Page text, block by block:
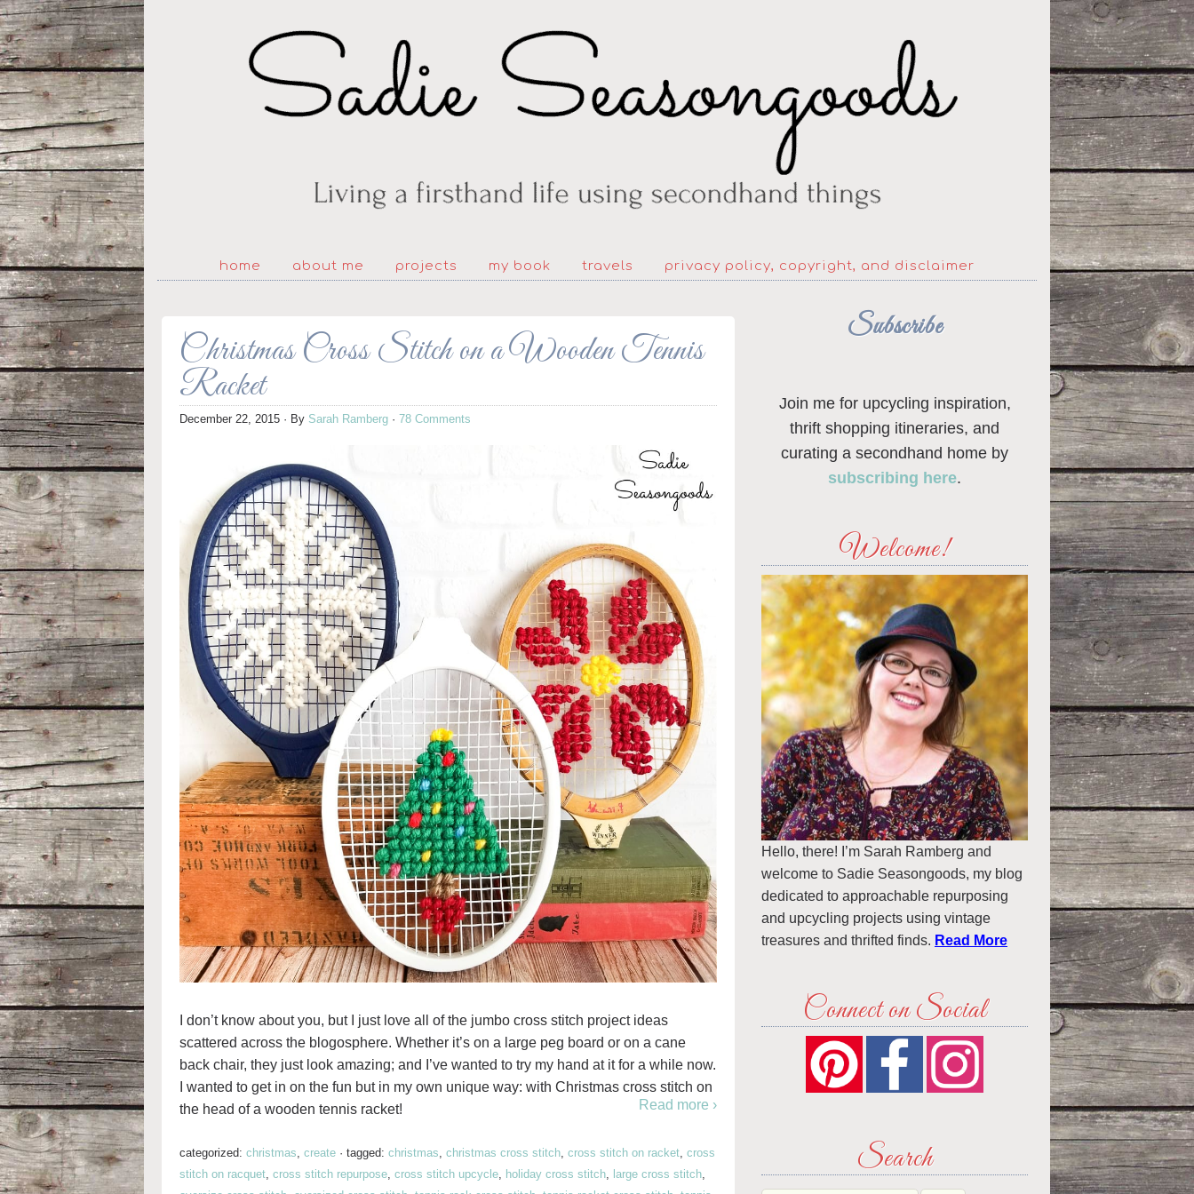
home about me projects my book travels privacy policy, copyright, and disclaimer
Christmas Cross Stitch on a Wooden Tennis
Racket
December 22, 2015 · By Sarah Ramberg · 78 Comments
I don’t know about you, but I just love all of the jumbo cross stitch project ideas
scattered across the blogosphere. Whether it’s on a large peg board or on a cane
back chair, they just look amazing; and I’ve wanted to try my hand at it for a while now.
I wanted to get in on the fun but in my own unique way: with Christmas cross stitch on
the head of a wooden tennis racket!
Read more ›
categorized: christmas, create · tagged: christmas, christmas cross stitch, cross stitch on racket, cross
stitch on racquet, cross stitch repurpose, cross stitch upcycle, holiday cross stitch, large cross stitch,
Subscribe
Join me for upcycling inspiration,
thrift shopping itineraries, and
curating a secondhand home by
subscribing here.
Welcome!
Hello, there! I’m Sarah Ramberg and
welcome to Sadie Seasongoods, my blog
dedicated to approachable repurposing
and upcycling projects using vintage
treasures and thrifted finds. Read More
Connect on Social
Search